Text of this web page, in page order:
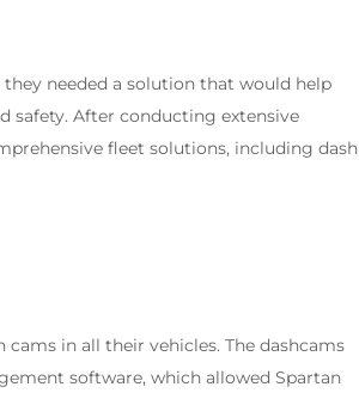
needed a solution that would help
safety. After conducting extensive
fleet solutions, including dash
in all their vehicles. The dashcams
software, which allowed Spartan